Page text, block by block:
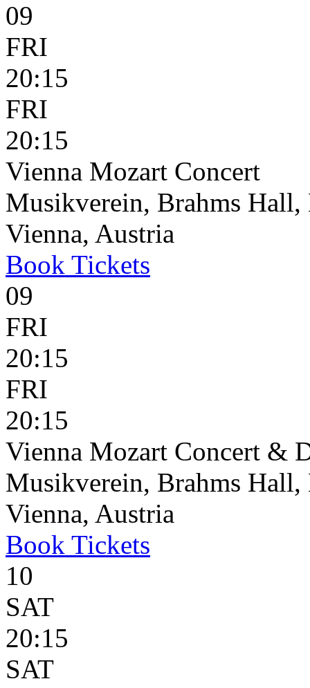
09
FRI
20:15
FRI
20:15
Vienna Mozart Concert
Musikverein, Brahms Hall,
Vienna, Austria
Book Tickets
09
FRI
20:15
FRI
20:15
Vienna Mozart Concert &
Musikverein, Brahms Hall,
Vienna, Austria
Book Tickets
10
SAT
20:15
SAT